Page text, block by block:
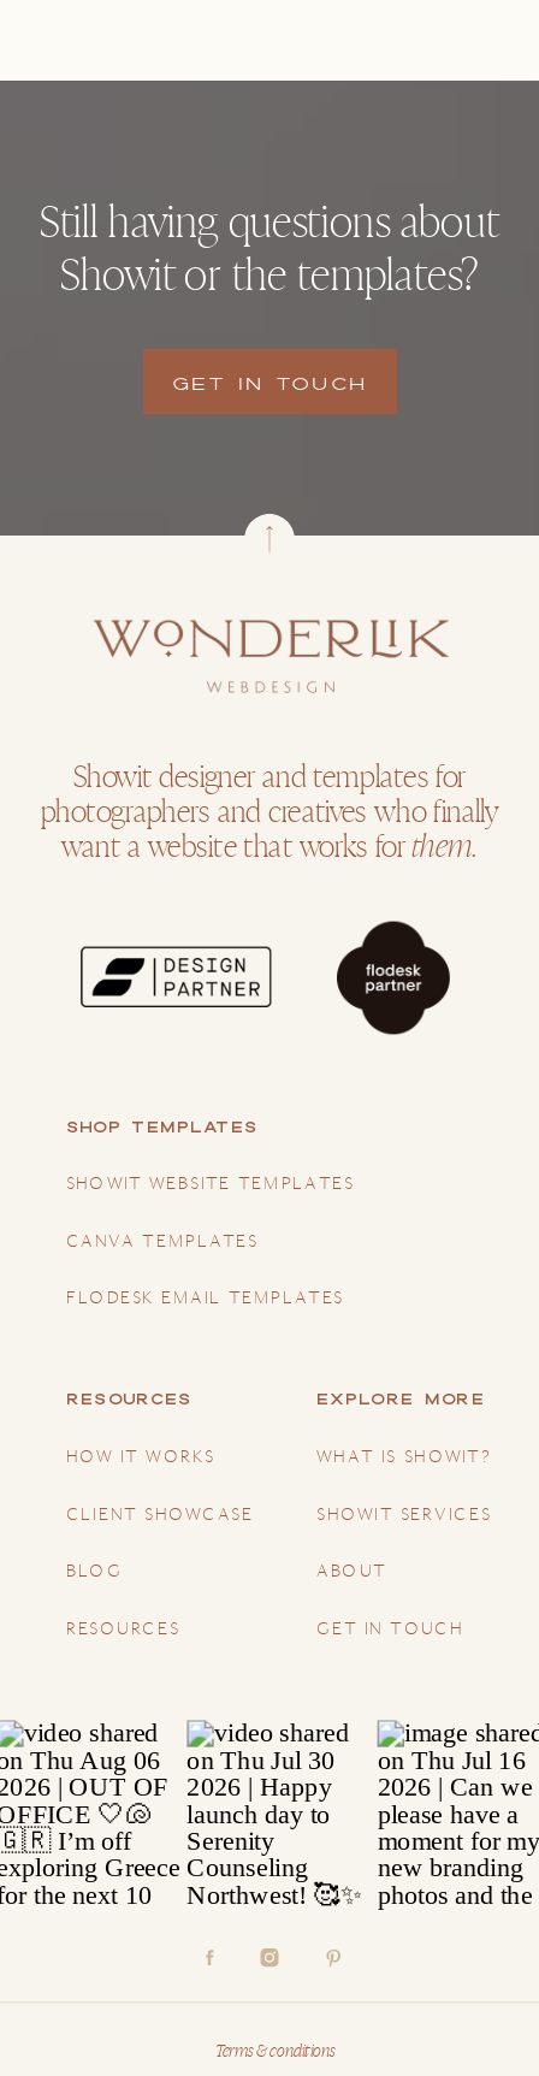
GET IN TOUCH
Still having questions about
Showit or the templates?
Terms & conditions
RESOURCES
HOW IT WORKS
CLIENT SHOWCASE
GET IN TOUCH
ABOUT
BLOG
FLODESK EMAIL TEMPLATES
CANVA TEMPLATES
SHOWIT WEBSITE TEMPLATES
SHOP TEMPLATES
Showit designer and templates for
photographers and creatives who finally
want a website that works forthem.
RESOURCES EXPLORE MORE
SHOWIT SERVICES
WHAT IS SHOWIT?